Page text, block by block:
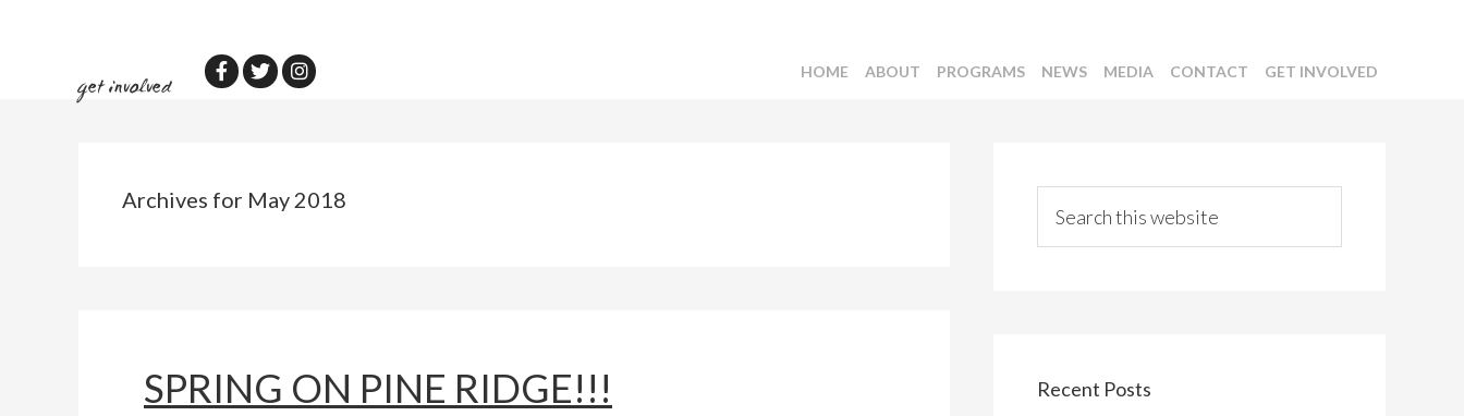
get involved
HOME ABOUT PROGRAMS NEWS MEDIA CONTACT GET INVOLVED
Archives for May 2018
SPRING ON PINE RIDGE!!!
Sidebar
this
Recent Posts